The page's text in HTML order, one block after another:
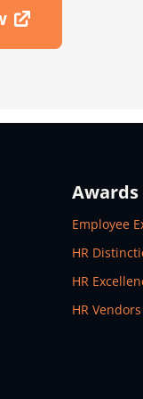
Awards
Open In
Employee
Open In
HR
Open In
HR
Open In
HR